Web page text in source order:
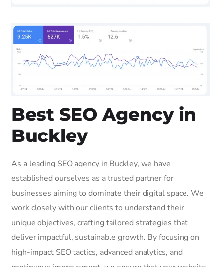
Best SEO Agency in
Buckley
As a leading SEO agency in Buckley, we have
established ourselves as a trusted partner for
businesses aiming to dominate their digital space. We
work closely with our clients to understand their
unique objectives, crafting tailored strategies that
deliver impactful, sustainable growth. By focusing on
high-impact SEO tactics, advanced analytics, and